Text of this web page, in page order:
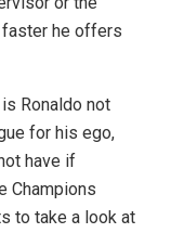
faster he offers
Ronaldo not
for his ego,
have if
Champions
to take a look at